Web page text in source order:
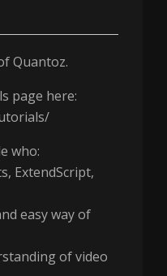
Quantoz.
page here:
who:
ExtendScript,
easy way of
of video